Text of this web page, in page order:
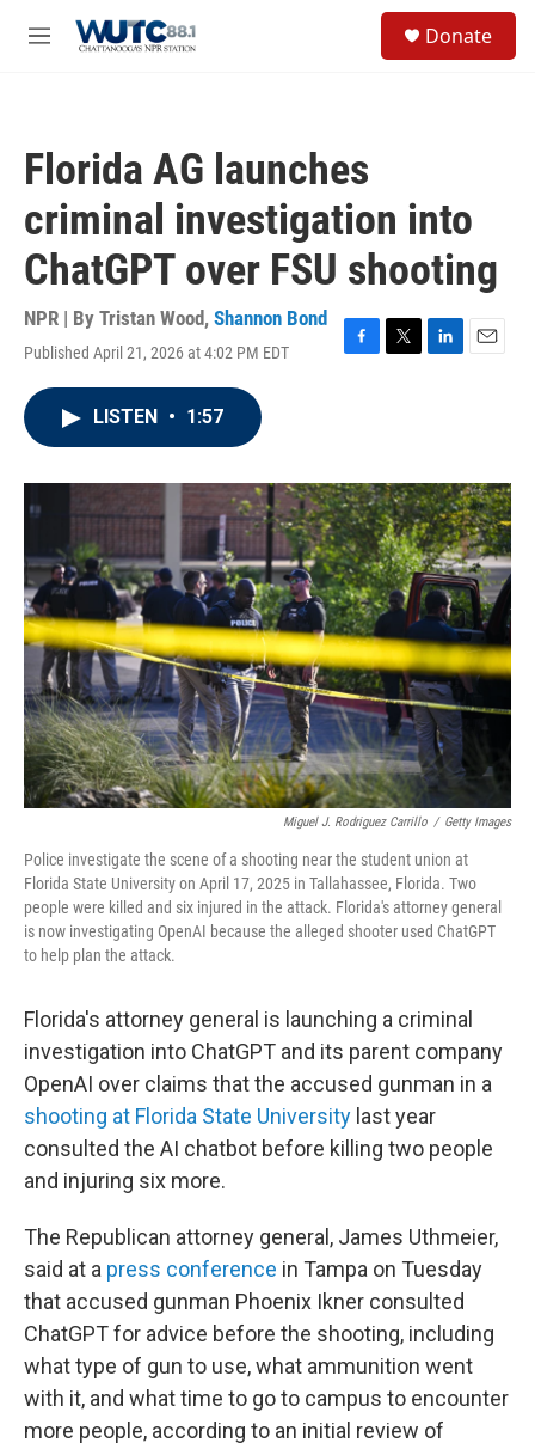
M
Donate
Florida AG launches
criminal investigation into
ChatGPT over FSU shooting
NPR | By Tristan Wood, Shannon Bond
Published April 21, 2026 at 4:02 PM EDT
F
o
k
T
r
L
I
n
E
LISTEN • 1:57
Miguel J. Rodriguez Carrillo / Getty Images
Police investigate the scene of a shooting near the student union at
Florida State University on April 17, 2025 in Tallahassee, Florida. Two
people were killed and six injured in the attack. Florida's attorney general
is now investigating OpenAI because the alleged shooter used ChatGPT
to help plan the attack.
Florida's attorney general is launching a criminal
investigation into ChatGPT and its parent company
OpenAI over claims that the accused gunman in a
shooting at Florida State University last year
consulted the AI chatbot before killing two people
and injuring six more.
The Republican attorney general, James Uthmeier,
said at a press conference in Tampa on Tuesday
that accused gunman Phoenix Ikner consulted
ChatGPT for advice before the shooting, including
what type of gun to use, what ammunition went
with it, and what time to go to campus to encounter
more people, according to an initial review of